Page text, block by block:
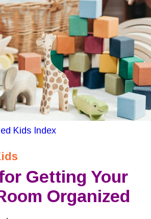
GON Organizing for Kids
Kids Index
Getting Your
Organized